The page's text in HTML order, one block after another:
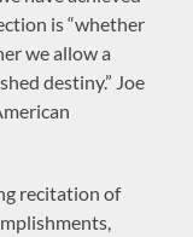
is “whether
we allow a
destiny.” Joe
recitation of